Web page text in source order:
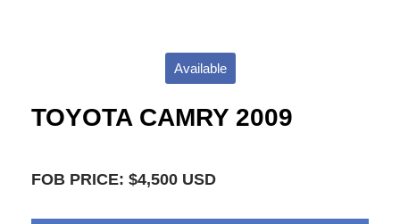
Available
TOYOTA CAMRY 2009
FOB PRICE: $4,500 USD